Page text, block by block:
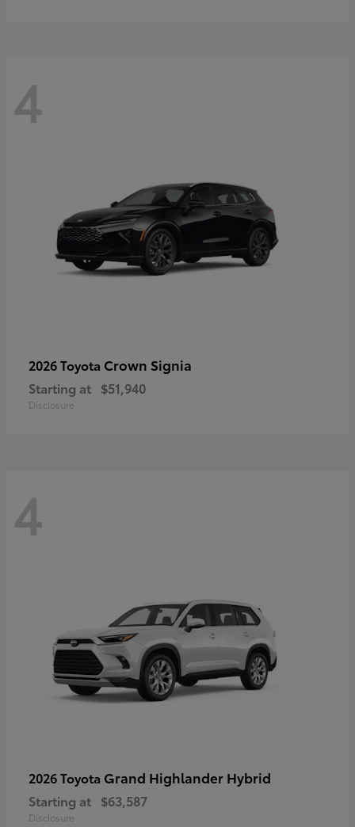
4
2026 Toyota Crown Signia
Starting at $51,940
Disclosure
4
2026 Toyota Grand Highlander Hybrid
Starting at $63,587
Disclosure